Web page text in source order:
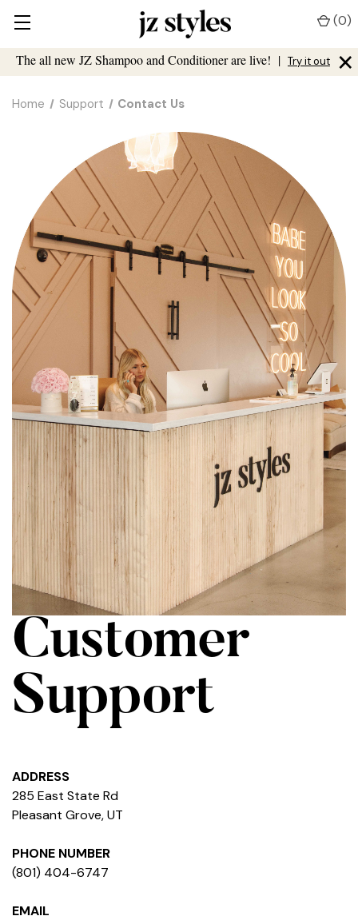
The all new JZ Shampoo and Conditioner are live! | Try it out ×
(0)
Home Support Contact Us
Customer
Support
ADDRESS
285 East State Rd
Pleasant Grove, UT
PHONE NUMBER
(801) 404-6747
EMAIL